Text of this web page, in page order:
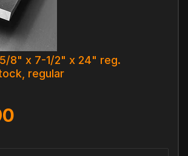
8" x 7-1/2" x 24" reg.
regular